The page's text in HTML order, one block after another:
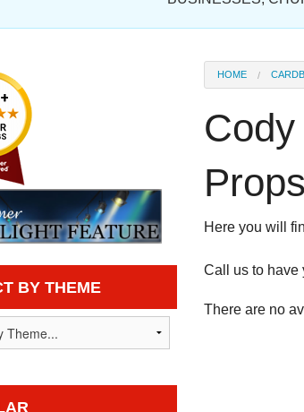
Cardboard Cutout Standup Photo Gallery
Privacy statement
Knowledge Base
HOME
Props
Here you will
Call us to have
There are no
BY THEME